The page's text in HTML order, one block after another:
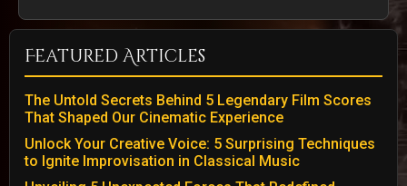
Featured Articles
The Untold Secrets Behind 5 Legendary Film Scores
That Shaped Our Cinematic Experience
Unlock Your Creative Voice: 5 Surprising Techniques
to Ignite Improvisation in Classical Music